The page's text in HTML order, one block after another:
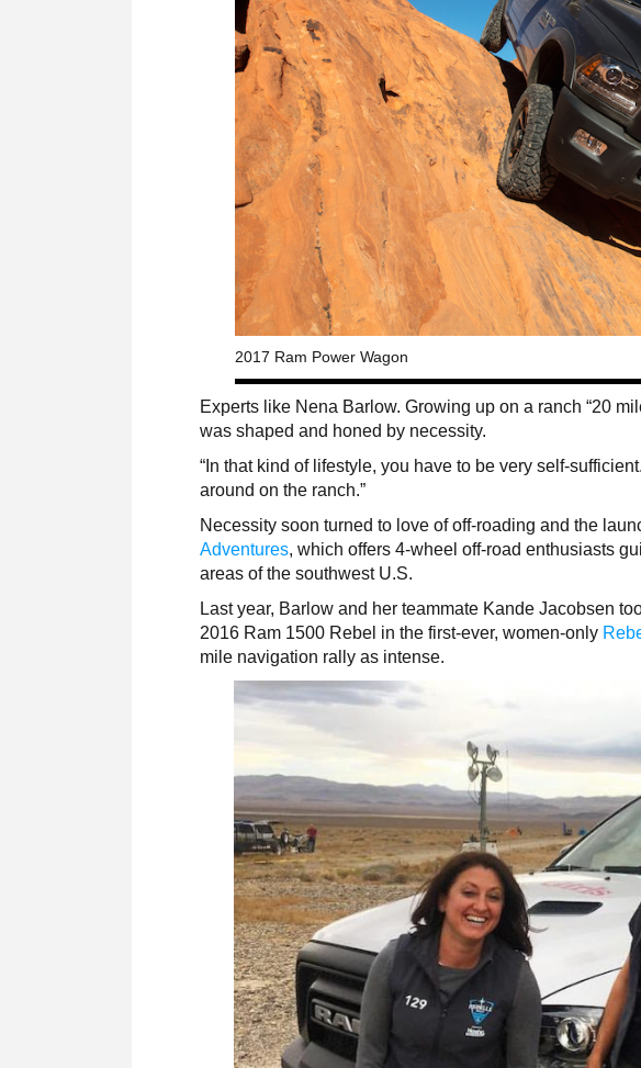
2017 Ram Power Wagon
Experts like Nena Barlow. Growing up on a ranch “20
was shaped and honed by necessity.
“In that kind of lifestyle, you have to be very self-
around on the ranch.”
Necessity soon turned to love of off-roading and the
Adventures, which offers 4-wheel off-road enthusiasts
areas of the southwest U.S.
Last year, Barlow and her teammate Kande Jacobsen
2016 Ram 1500 Rebel in the first-ever, women-only
mile navigation rally as intense.